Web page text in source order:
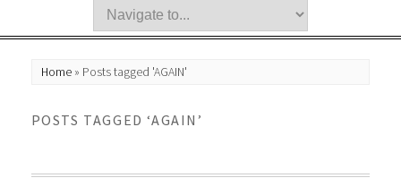
Home» Posts tagged 'AGAIN'
POSTS TAGGED ‘AGAIN’